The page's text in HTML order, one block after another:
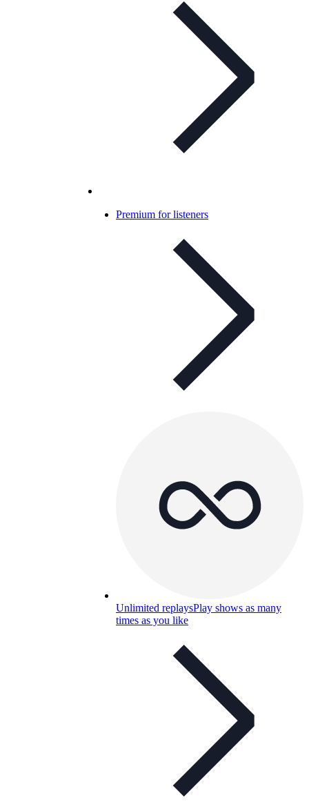
Premium for listeners
Unlimited replaysPlay shows as many
times as you like